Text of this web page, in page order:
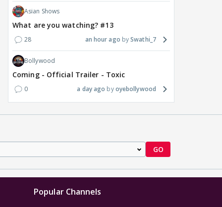
Asian Shows
What are you watching? #13
28 an hour ago Swathi_7
Bollywood
Coming - Official Trailer - Toxic
0 a day ago oyebollywood
GO
Popular Channels